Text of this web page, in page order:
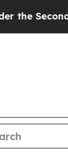
Trump